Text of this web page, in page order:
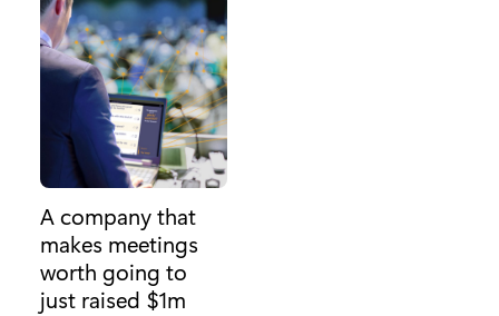
A company that
makes meetings
worth going to
just raised $1m